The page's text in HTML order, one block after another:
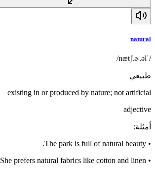
natural
/ˈnætʃ.ɚ.əl/
طبيعي
existing in or produced by nature; not artificial
adjective
أمثلة:
•
The park is full of natural beauty.
•
She prefers natural fabrics like cotton and linen.